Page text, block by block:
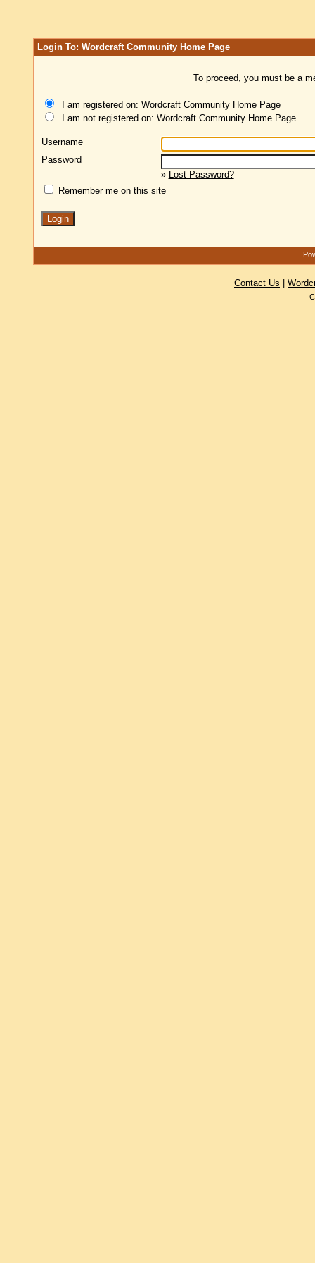
Login To: Wordcraft Community Home Page
To proceed, you must be a
I am registered on: Wordcraft Community Home Page
I am not registered on: Wordcraft Community Home Page
Username
Password
» Lost Password?
Remember me on this site
Contact Us